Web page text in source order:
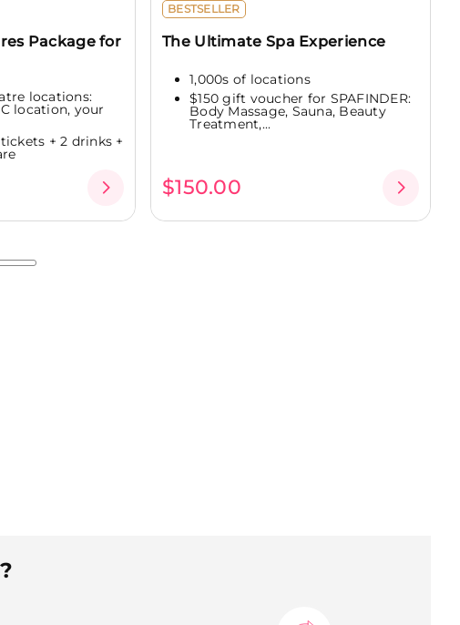
Package for
locations:
location, your
+ 2 drinks +
BESTSELLER
The Ultimate Spa Experience
1,000s of locations
$150 gift voucher for SPAFINDER:
Body Massage, Sauna, Beauty
Treatment,...
$150.00